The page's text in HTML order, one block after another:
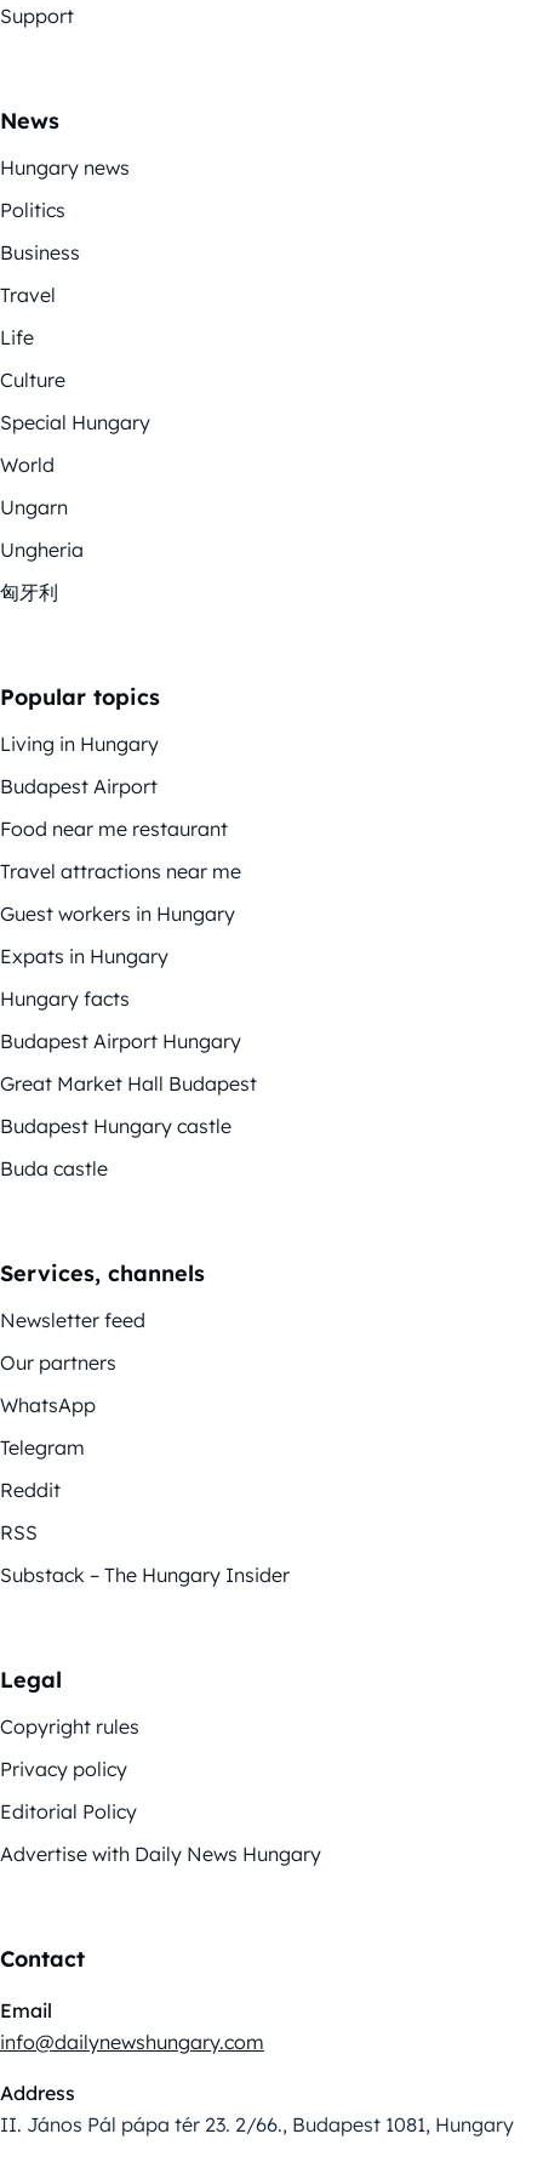
Support
News
Hungary news
Politics
Business
Travel
Life
Culture
Special Hungary
World
Ungarn
Ungheria
匈牙利
Popular topics
Living in Hungary
Budapest Airport
Food near me restaurant
Travel attractions near me
Guest workers in Hungary
Expats in Hungary
Hungary facts
Budapest Airport Hungary
Great Market Hall Budapest
Budapest Hungary castle
Buda castle
Services, channels
Newsletter feed
Our partners
WhatsApp
Telegram
Reddit
RSS
Substack – The Hungary Insider
Legal
Copyright rules
Privacy policy
Editorial Policy
Advertise with Daily News Hungary
Contact
Email
info@dailynewshungary.com
Address
II. János Pál pápa tér 23. 2/66., Budapest 1081, Hungary